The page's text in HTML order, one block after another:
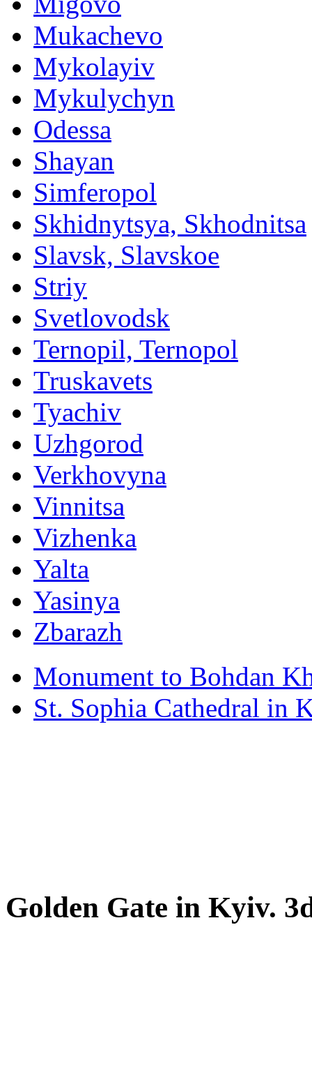
Mukachevo
Mykolayiv
Mykulychyn
Odessa
Shayan
Simferopol
Skhidnytsya, Skhodnitsa
Slavsk, Slavskoe
Striy
Svetlovodsk
Ternopil, Ternopol
Truskavets
Tyachiv
Uzhgorod
Verkhovyna
Vinnitsa
Vizhenka
Yalta
Yasinya
Zbarazh
Monument to Bohdan
St. Sophia Cathedral in
Golden Gate in Kyiv.